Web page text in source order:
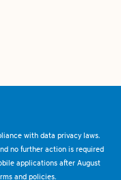
with data privacy laws.
no further action is required
applications after August
and policies.